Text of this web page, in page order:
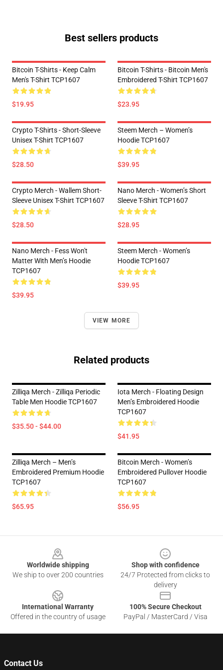
Best sellers products
Bitcoin T-Shirts - Keep Calm
Men's T-Shirt TCP1607
$19.95
Bitcoin T-Shirts - Bitcoin Men's
Embroidered T-Shirt TCP1607
$23.95
Crypto T-Shirts - Short-Sleeve
Unisex T-Shirt TCP1607
$28.50
Steem Merch – Women’s
Hoodie TCP1607
$39.95
Crypto Merch - Wallem Short-
Sleeve Unisex T-Shirt TCP1607
$28.50
Nano Merch - Women’s Short
Sleeve T-Shirt TCP1607
$28.95
Nano Merch - Fess Won't
Matter With Men’s Hoodie
TCP1607
$39.95
Steem Merch - Women’s
Hoodie TCP1607
$39.95
VIEW MORE
Related products
Zilliqa Merch - Zilliqa Periodic
Table Men Hoodie TCP1607
$35.50 - $44.00
Iota Merch - Floating Design
Men’s Embroidered Hoodie
TCP1607
$41.95
Zilliqa Merch – Men’s
Embroidered Premium Hoodie
TCP1607
$65.95
Bitcoin Merch - Women’s
Embroidered Pullover Hoodie
TCP1607
$56.95
Worldwide shipping
We ship to over 200 countries
Shop with confidence
24/7 Protected from clicks to
delivery
International Warranty
Offered in the country of usage
100% Secure Checkout
PayPal / MasterCard / Visa
Contact Us